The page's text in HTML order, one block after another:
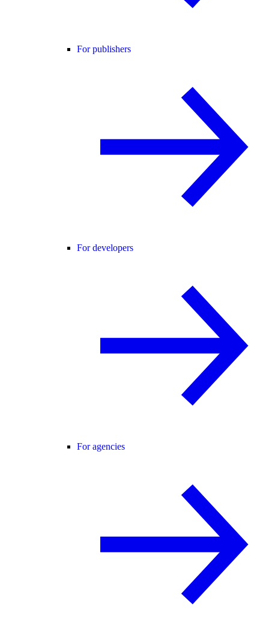
For publishers
For developers
For agencies